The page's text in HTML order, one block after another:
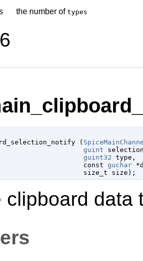
the number of types
(
guint
guint32 type ,
const guchar
size_t size );
clipboard data